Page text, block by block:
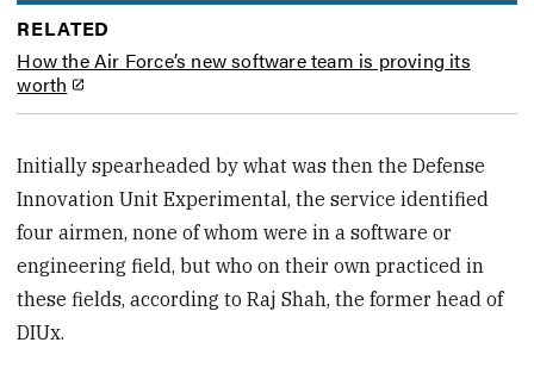
RELATED
How the Air Force’s new software team is proving its
worth
Initially spearheaded by what was then the Defense
Innovation Unit Experimental, the service identified
four airmen, none of whom were in a software or
engineering field, but who on their own practiced in
these fields, according to Raj Shah, the former head of
DIUx.